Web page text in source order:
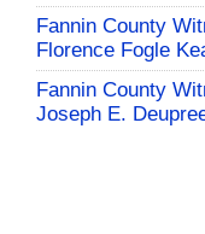
Fannin County
Florence Fogle
Fannin County
Joseph E.